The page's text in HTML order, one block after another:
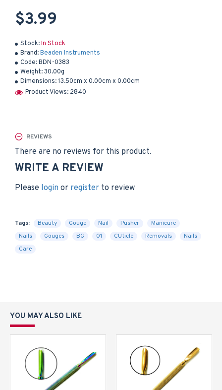
Stock:In Stock
Brand:Beaden Instruments
Code:BDN-0383
Weight:30.00g
Dimensions:13.50cm x 0.00cm x 0.00cm
Product Views: 2840
$3.99
REVIEWS
There are no reviews for this product.
WRITE A REVIEW
Please login or register to review
Tags: Beauty Gouge Nail Pusher
Manicure
Nails
Gouges BG 01 CUticle Removals
Nails
Care
YOU MAY ALSO LIKE